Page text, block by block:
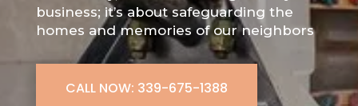
business; it’s about safeguarding the
homes and memories of our neighbors
CALL NOW: 339-675-1388